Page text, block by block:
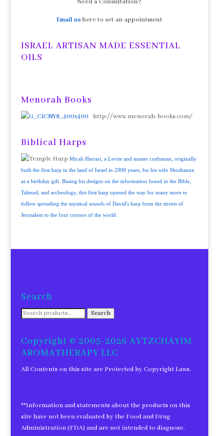
Need a Consultation?
Email ushere to set an appointment
ISRAEL ARTISAN MADE ESSENTIAL
OILS
Menorah Books
http://www.menorah-books.com/
Biblical Harps
Micah Harrari, a Levite and master craftsman, originally
built the first harp in the land of Israel in 2000 years, for his wife Shoshanna
as a birthday gift. Basing his designs on the information found in the Bible,
Talmud, and archeology, this first harp opened the way for many more to
follow spreading the mystical sounds of David's harp from the streets of
Jerusalem to the four corners of the world.
Search
Search
Search
Copyright © 2005-2026 AYTZCHAYIM
AROMATHERAPY LLC
All Contents on this site are Protected by Copyright Laws.
**Information and statements about the products on this
site have not been evaluated by the Food and Drug
Administration (FDA) and are not intended to diagnose,